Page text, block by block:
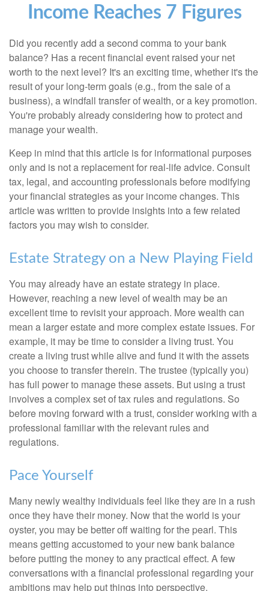
Income Reaches 7 Figures
Did you recently add a second comma to your bank
balance? Has a recent financial event raised your net
worth to the next level? It's an exciting time, whether it's the
result of your long-term goals (e.g., from the sale of a
business), a windfall transfer of wealth, or a key promotion.
You're probably already considering how to protect and
manage your wealth.
Keep in mind that this article is for informational purposes
only and is not a replacement for real-life advice. Consult
tax, legal, and accounting professionals before modifying
your financial strategies as your income changes. This
article was written to provide insights into a few related
factors you may wish to consider.
Estate Strategy on a New Playing Field
You may already have an estate strategy in place.
However, reaching a new level of wealth may be an
excellent time to revisit your approach. More wealth can
mean a larger estate and more complex estate issues. For
example, it may be time to consider a living trust. You
create a living trust while alive and fund it with the assets
you choose to transfer therein. The trustee (typically you)
has full power to manage these assets. But using a trust
involves a complex set of tax rules and regulations. So
before moving forward with a trust, consider working with a
professional familiar with the relevant rules and
regulations.
Pace Yourself
Many newly wealthy individuals feel like they are in a rush
once they have their money. Now that the world is your
oyster, you may be better off waiting for the pearl. This
means getting accustomed to your new bank balance
before putting the money to any practical effect. A few
conversations with a financial professional regarding your
ambitions may help put things into perspective.